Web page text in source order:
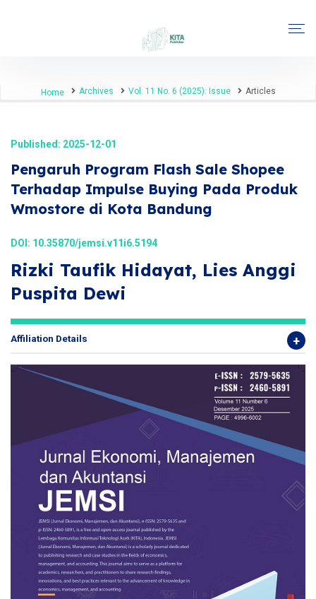
Home Archives Vol. 11 No. 6 (2025): Issue Articles
Published: 2025-12-01
Pengaruh Program Flash Sale Shopee
Terhadap Impulse Buying Pada Produk
Wmostore di Kota Bandung
DOI: 10.35870/jemsi.v11i6.5194
Rizki Taufik Hidayat, Lies Anggi
Puspita Dewi
Affiliation Details